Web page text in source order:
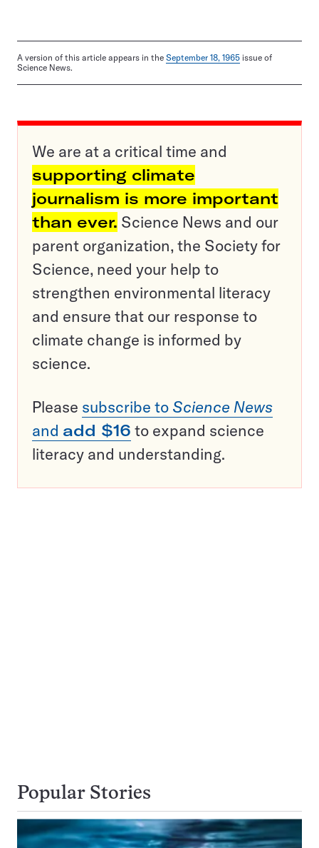
A version of this article appears in the September 18, 1965 issue of
Science News.
We are at a critical time and
supporting climate
journalism is more important
than ever. Science News and our
parent organization, the Society for
Science, need your help to
strengthen environmental literacy
and ensure that our response to
climate change is informed by
science.
Please subscribe to Science News
and add $16 to expand science
literacy and understanding.
Popular Stories